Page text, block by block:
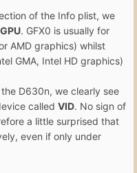
of the Info plist, we
. GFX0 is usually for
AMD graphics) whilst
GMA, Intel HD graphics)
D630n, we clearly see
called VID. No sign of
a little surprised that
even if only under